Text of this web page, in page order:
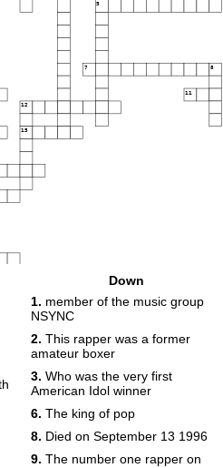
5
7 8
11
12
15
Down
1. member of the music group
NSYNC
2. This rapper was a former
amateur boxer
3. Who was the very first
American Idol winner
6. The king of pop
8. Died on September 13 1996
9. The number one rapper on